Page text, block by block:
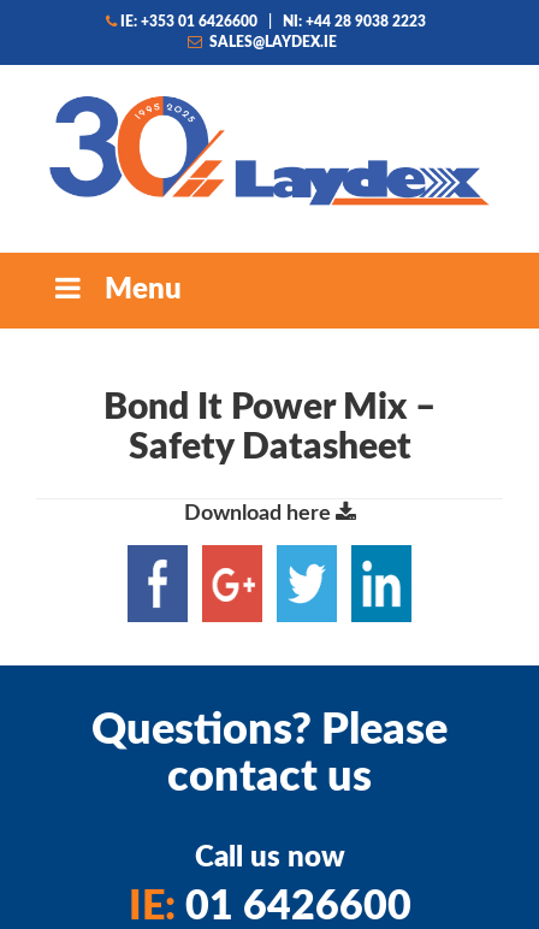
IE: +353 01 6426600
NI: +44 28 9038 2223
SALES@LAYDEX.IE
Menu
Bond It Power Mix –
Safety Datasheet
Download here
Questions? Please
contact us
Call us now
IE: 01 6426600